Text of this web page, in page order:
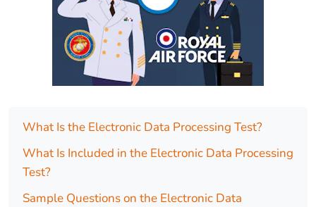
What Is the Electronic Data Processing Test?
What Is Included in the Electronic Data Processing
Test?
Sample Questions on the Electronic Data